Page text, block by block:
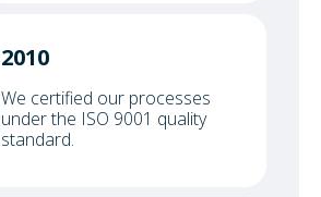
2010
We certified our processes
under the ISO 9001 quality
standard.